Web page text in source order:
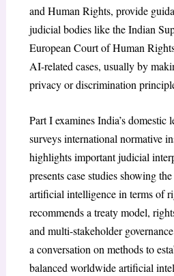
and Human Rights, provide
judicial bodies like the Indian
European Court of Human
AI-related cases, usually by
privacy or discrimination
Part I examines India’s domestic
surveys international normative
highlights important judicial
presents case studies showing
artificial intelligence in terms of
recommends a treaty model,
and multi-stakeholder
a conversation on methods to
balanced worldwide artificial